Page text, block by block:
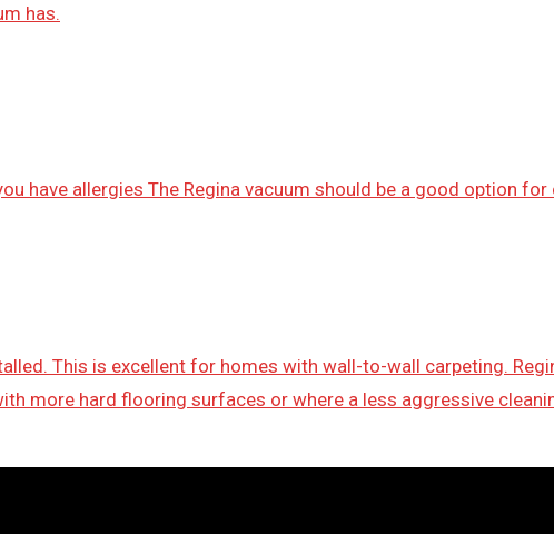
has.
have allergies The Regina vacuum should be a good option for
This is excellent for homes with wall-to-wall carpeting.
more hard flooring surfaces or where a less aggressive